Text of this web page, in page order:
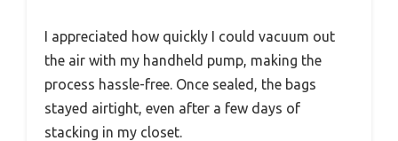
I appreciated how quickly I could vacuum out
the air with my handheld pump, making the
process hassle-free. Once sealed, the bags
stayed airtight, even after a few days of
stacking in my closet.